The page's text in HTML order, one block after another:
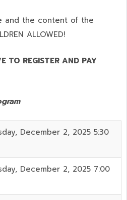
and the content of the
ALLOWED!
TO REGISTER AND PAY
December 2, 2025 5:30
December 2, 2025 7:00